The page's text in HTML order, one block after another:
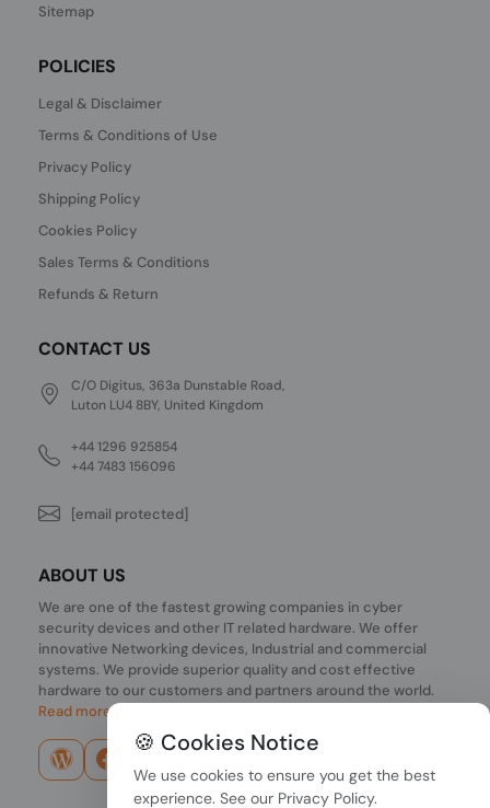
Sitemap
POLICIES
Legal & Disclaimer
Terms & Conditions of Use
Privacy Policy
Shipping Policy
Cookies Policy
Sales Terms & Conditions
Refunds & Return
CONTACT US
C/O Digitus, 363a Dunstable Road,
Luton LU4 8BY, United Kingdom
+44 1296 925854
+44 7483 156096
[email protected]
ABOUT US
We are one of the fastest growing companies in cyber
security devices and other IT related hardware. We offer
innovative Networking devices, Industrial and commercial
systems. We provide superior quality and cost effective
hardware to our customers and partners around the world.
Read more...
🍪 Cookies Notice
We use cookies to ensure you get the best
experience. See our Privacy Policy.